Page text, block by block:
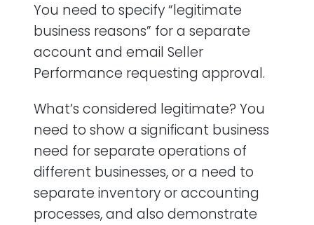
You need to specify “legitimate
business reasons” for a separate
account and email Seller
Performance requesting approval.
What’s considered legitimate? You
need to show a significant business
need for separate operations of
different businesses, or a need to
separate inventory or accounting
processes, and also demonstrate